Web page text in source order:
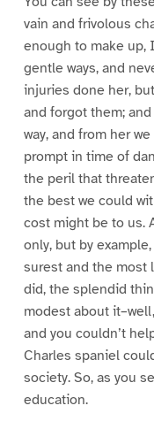
vain and frivolous
enough to make up,
gentle ways, and
injuries done her,
and forgot them;
way, and from her
prompt in time of
the peril that
the best we could
cost might be to us.
only, but by
surest and the most
did, the splendid
modest about
and you couldn’t
Charles spaniel
society. So, as you
education.